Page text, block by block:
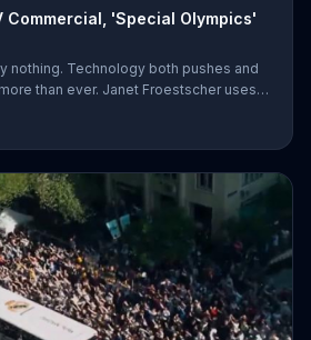
Commercial, 'Special Olympics'
nothing. Technology both pushes and
than ever. Janet Froestscher uses
Olympics, a process that they used to
Cloud is helping the Special
that accepts and celebrates